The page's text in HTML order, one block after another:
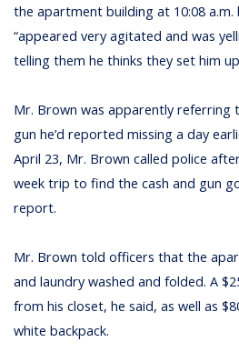
the apartment building at 10:08 a.m.
“appeared very agitated and was
telling them he thinks they set him
Mr. Brown was apparently referring
gun he’d reported missing a day
April 23, Mr. Brown called police
week trip to find the cash and gun
report.
Mr. Brown told officers that the
and laundry washed and folded. A
from his closet, he said, as well as
white backpack.